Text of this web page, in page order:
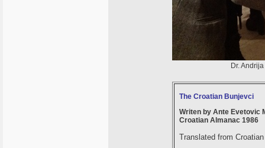
Dr.
The Croatian Bunjevci
Writen by Ante Evetovic
Croatian Almanac 1986
Translated from